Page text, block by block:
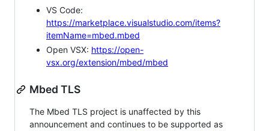
VS Code:
https://marketplace.visualstudio.com/items?
itemName=mbed.mbed
Open VSX: https://open-
vsx.org/extension/mbed/mbed
Mbed TLS
The Mbed TLS project is unaffected by this
announcement and continues to be supported as